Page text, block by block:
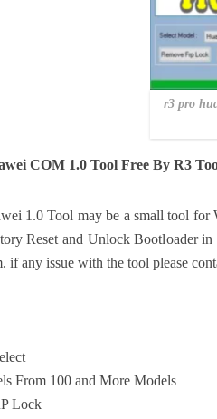
r3 pro
COM 1.0 Tool Free By R3
1.0 Tool may be a small tool for
Reset and Unlock Bootloader
if any issue with the tool please
From 100 and More Models
Lock